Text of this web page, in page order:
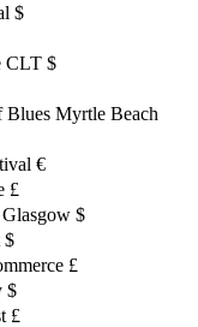
$
CLT $
Myrtle Beach
€
£
$
$
£
$
£